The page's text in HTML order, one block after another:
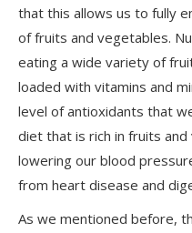
that this allows us to fully
of fruits and vegetables.
eating a wide variety of
loaded with vitamins and
level of antioxidants that
diet that is rich in fruits
lowering our blood
from heart disease and
As we mentioned before,